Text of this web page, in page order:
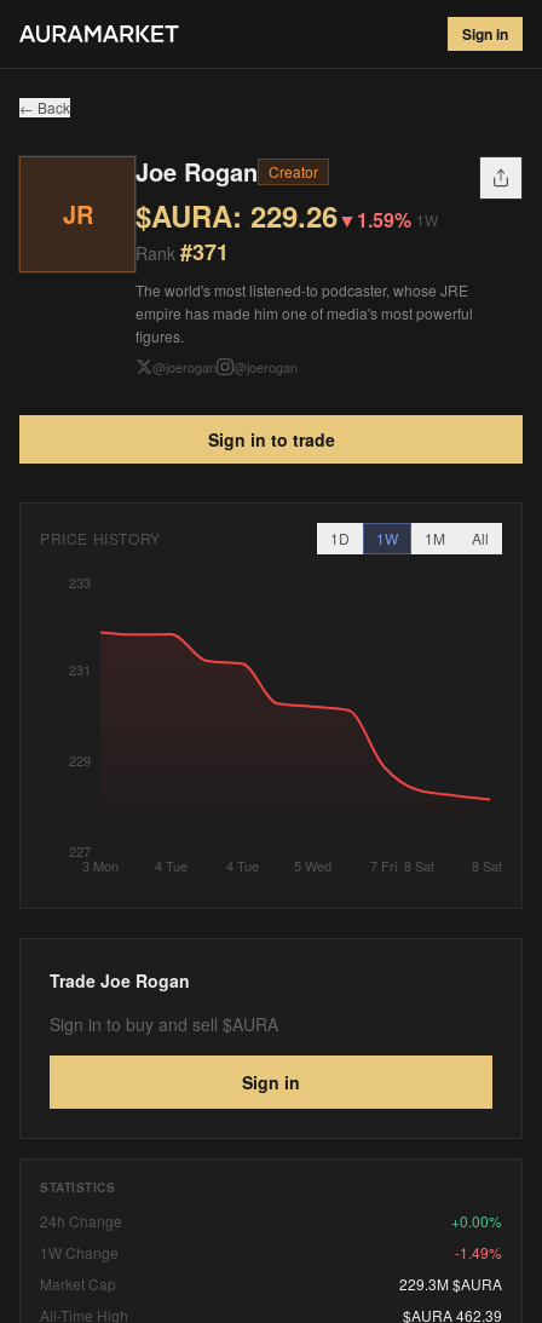
Sign in
Joe Rogan#371
$229.26▼ 1.59 %
← Back
JR
Joe Rogan Creator
$AURA: 229.26▼1.59% 1W
Rank #371
The world's most listened-to podcaster, whose JRE
empire has made him one of media's most powerful
figures.
@joerogan @joerogan
Sign in to trade
PRICE HISTORY 1D 1W 1M All
3 Mon 4 Tue 4 Tue 5 Wed 7 Fri 8 Sat 8 Sat
227
229
231
233
Trade Joe Rogan
Sign in to buy and sell $AURA
Sign in
STATISTICS
24h Change
+0.00%
1W Change
-1.49%
Market Cap
229.3M $AURA
All-Time High
$AURA 462.39